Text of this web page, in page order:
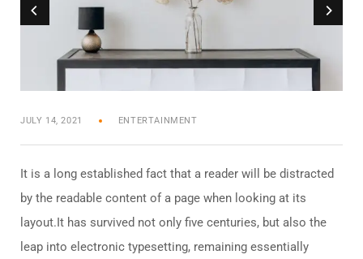
JULY 14, 2021 ENTERTAINMENT
It is a long established fact that a reader will be distracted
by the readable content of a page when looking at its
layout.It has survived not only five centuries, but also the
leap into electronic typesetting, remaining essentially